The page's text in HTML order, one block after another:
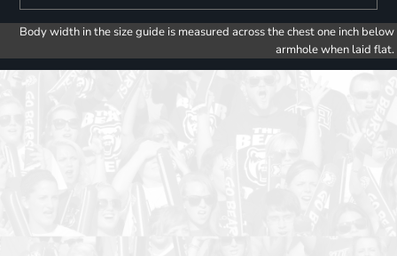
Body width in the size guide is measured across the chest one inch below
armhole when laid flat.